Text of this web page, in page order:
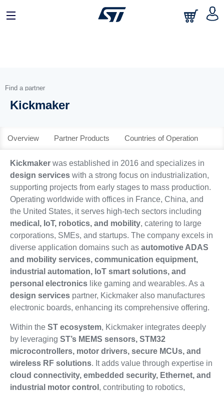
中文
Find a partner
Kickmaker
Overview Partner Products Countries of Operation
Kickmakerwas established in 2016 and specializes in
design serviceswith a strong focus on industrialization,
supporting projects from early stages to mass production.
Operating worldwide with offices in France, China, and
the United States, it serves high-tech sectors including
medical, IoT, robotics, and mobility, catering to large
corporations, SMEs, and startups. The company excels in
diverse application domains such as automotive ADAS
and mobility services, communication equipment,
industrial automation, IoT smart solutions, and
personal electronicslike gaming and wearables. As a
design servicespartner, Kickmaker also manufactures
electronic boards, enhancing its comprehensive offering.
Within the ST ecosystem, Kickmaker integrates deeply
by leveraging ST’s MEMS sensors, STM32
microcontrollers, motor drivers, secure MCUs, and
wireless RF solutions. It adds value through expertise in
cloud connectivity, embedded security, Ethernet, and
industrial motor control , contributing to robotics,